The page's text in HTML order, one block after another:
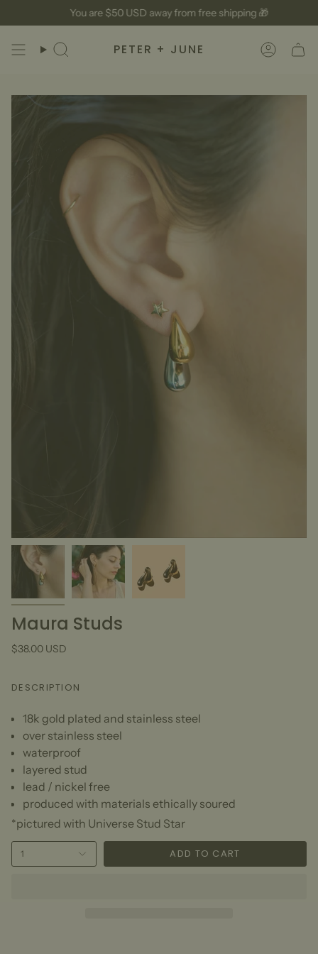
You are$50 USDaway from free shipping 🎁
Search PETER + JUNE
Maura Studs
$38.00 USD
DESCRIPTION
18k gold plated and stainless steel
over stainless steel
waterproof
layered stud
lead / nickel free
produced with materials ethically soured
*pictured with Universe Stud Star
1 ADD TO CART